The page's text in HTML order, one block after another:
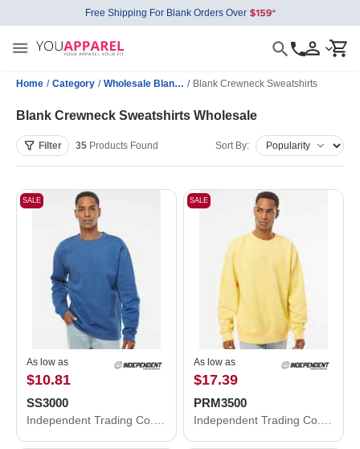
Free Shipping For Blank Orders Over
Home / Category / Wholesale Blank Sweatshirts / Blank Crewneck Sweatshirts
Blank Crewneck Sweatshirts Wholesale
Filter 35 Products Found Sort By:
SALE
As low as
$10.81
SS3000
SALE
As low as
$17.39
PRM3500